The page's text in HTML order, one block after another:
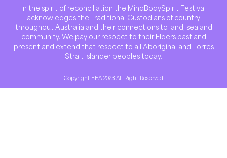
In the spirit of reconciliation the MindBodySpirit Festival
acknowledges the Traditional Custodians of country
throughout Australia and their connections to land, sea and
community. We pay our respect to their Elders past and
present and extend that respect to all Aboriginal and Torres
Strait Islander peoples today.
Copyright EEA 2023 All Right Reserved